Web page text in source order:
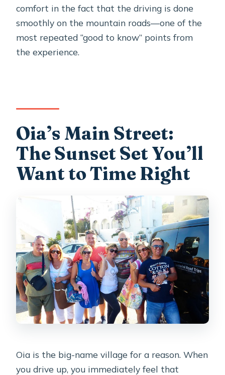
comfort in the fact that the driving is done
smoothly on the mountain roads—one of the
most repeated “good to know” points from
the experience.
Oia’s Main Street:
The Sunset Set You’ll
Want to Time Right
Oia is the big-name village for a reason. When
you drive up, you immediately feel that